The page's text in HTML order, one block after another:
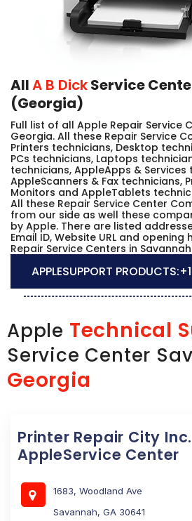
AllA B DickService
(Georgia)
Full list of all Apple Repair Service
Georgia. All these Repair Service
Printers technicians, Desktop
PCs technicians, Laptops
technicians, AppleApps & Services
AppleScanners & Fax technicians,
Monitors and AppleTablets
All these Repair Service Center
from our side as well these
by Apple. There are listed
Email ID, Website URL and
Repair Service Centers in
APPLESUPPORT PRODUCTS:
Apple Technical
Service Center
Georgia
Printer Repair City
AppleService Center
1683, Woodland Ave
Savannah, GA 30641